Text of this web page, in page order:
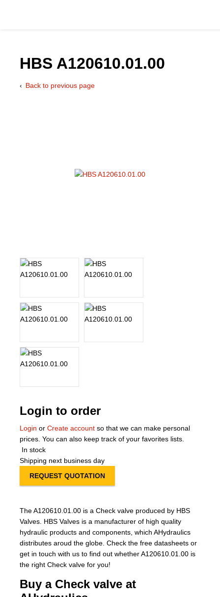
HBS A120610.01.00
Back to previous page
Login to order
Login or Create account so that we can make personal
prices. You can also keep track of your favorites lists.
In stock
Shipping next business day
REQUEST QUOTATION
The A120610.01.00 is a Check valve produced by HBS
Valves. HBS Valves is a manufacturer of high quality
hydraulic products and components, which AHydraulics
distributes aroud the globe. Check the free datasheets or
get in touch with us to find out whether A120610.01.00 is
the right Check valve for you!
Buy a Check valve at